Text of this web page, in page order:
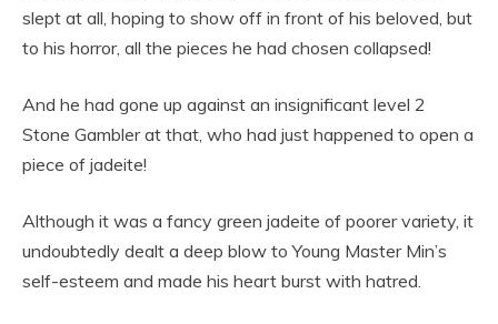
slept at all, hoping to show off in front of his beloved, but
to his horror, all the pieces he had chosen collapsed!
And he had gone up against an insignificant level 2
Stone Gambler at that, who had just happened to open a
piece of jadeite!
Although it was a fancy green jadeite of poorer variety, it
undoubtedly dealt a deep blow to Young Master Min’s
self-esteem and made his heart burst with hatred.